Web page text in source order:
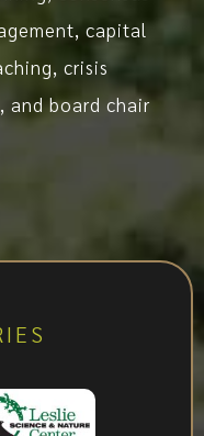
capital
crisis
and board chair